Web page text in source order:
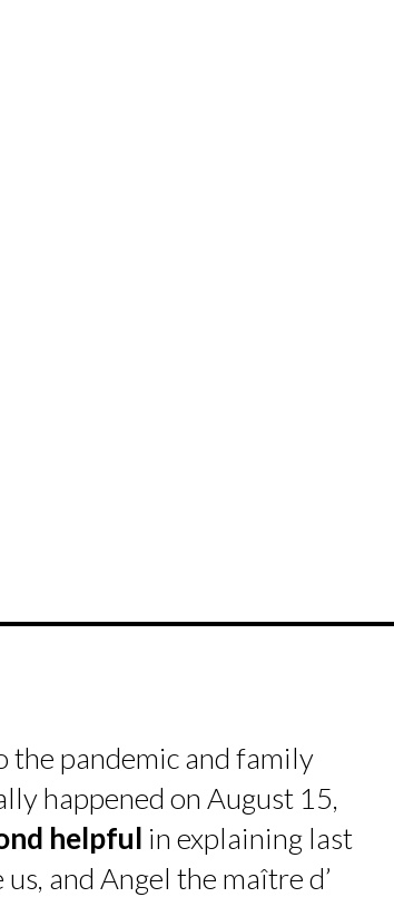
pandemic and family
happened on August 15,
helpful in explaining last
and Angel the maître d’